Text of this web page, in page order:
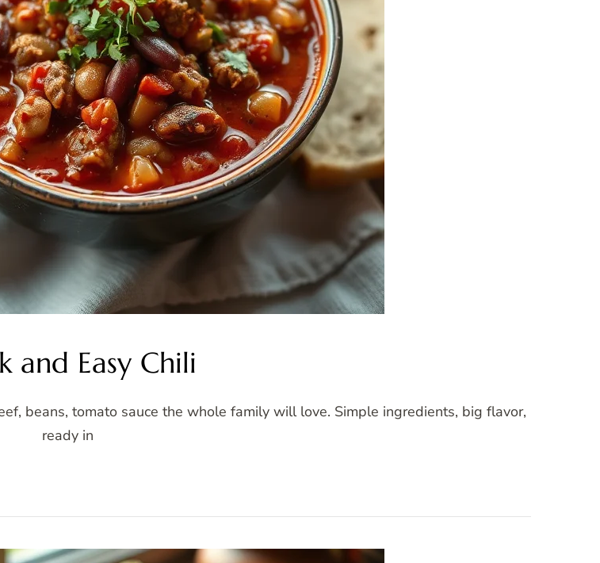
and Easy Chili
beans, tomato sauce the whole family will love. Simple ingredients, big flavor,
ready in